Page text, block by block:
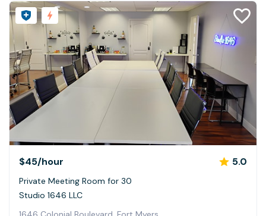
$45/hour 5.0
Private Meeting Room for 30
Studio 1646 LLC